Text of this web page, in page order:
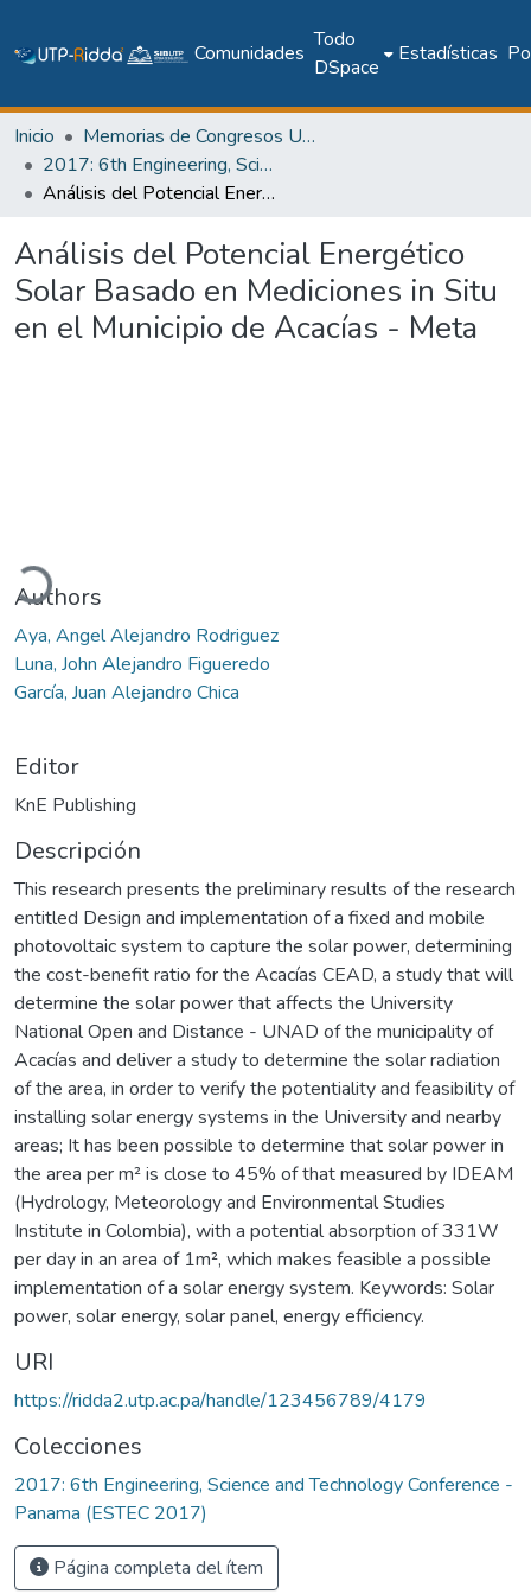
Comunidades
Todo
DSpace
Estadísticas
Inicio
Memorias de Congresos UTP
2017: 6th Engineering, Science and Technology Conference - Panama (ESTEC 2017)
Análisis del Potencial Energético Solar Basado en Mediciones in Situ en el Municipio de Acacías - Meta
Análisis del Potencial Energético
Solar Basado en Mediciones in Situ
en el Municipio de Acacías - Meta
Authors
Aya, Angel Alejandro Rodriguez
Luna, John Alejandro Figueredo
García, Juan Alejandro Chica
Editor
KnE Publishing
Descripción
This research presents the preliminary results of the research
entitled Design and implementation of a fixed and mobile
photovoltaic system to capture the solar power, determining
the cost-benefit ratio for the Acacías CEAD, a study that will
determine the solar power that affects the University
National Open and Distance - UNAD of the municipality of
Acacías and deliver a study to determine the solar radiation
of the area, in order to verify the potentiality and feasibility of
installing solar energy systems in the University and nearby
areas; It has been possible to determine that solar power in
the area per m² is close to 45% of that measured by IDEAM
(Hydrology, Meteorology and Environmental Studies
Institute in Colombia), with a potential absorption of 331W
per day in an area of 1m², which makes feasible a possible
implementation of a solar energy system. Keywords: Solar
power, solar energy, solar panel, energy efficiency.
URI
https://ridda2.utp.ac.pa/handle/123456789/4179
Colecciones
2017: 6th Engineering, Science and Technology Conference -
Panama (ESTEC 2017)
Página completa del ítem